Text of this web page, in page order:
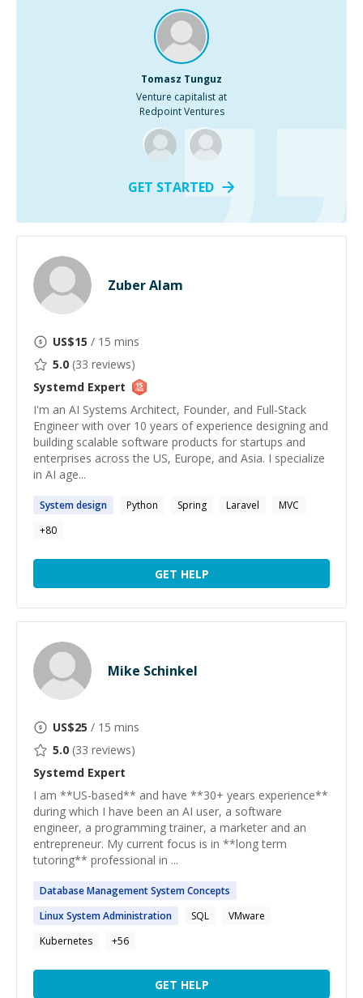
Tomasz Tunguz
Venture capitalist at
Redpoint Ventures
GET STARTED
Zuber Alam
US$15 / 15 mins
5.0 (33 reviews)
Systemd Expert
I'm an AI Systems Architect, Founder, and Full-Stack
Engineer with over 10 years of experience designing and
building scalable software products for startups and
enterprises across the US, Europe, and Asia. I specialize
in AI age...
Systemdesign Python Spring Laravel
MVC
+80
GET HELP
Mike Schinkel
US$25 / 15 mins
5.0 (33 reviews)
Systemd Expert
I am **US-based** and have **30+ years experience**
during which I have been an AI user, a software
engineer, a programming trainer, a marketer and an
entrepreneur. My current focus is in **long term
tutoring** professional in ...
Database ManagementSystemConcepts
LinuxSystemAdministration SQL
VMware
Kubernetes
+56
GET HELP